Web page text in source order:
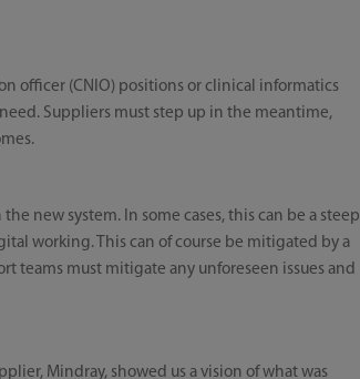
officer (CNIO) positions or clinical informatics
Suppliers must step up in the meantime,
new system. In some cases, this can be a steep
working. This can of course be mitigated by a
teams must mitigate any unforeseen issues and
Mindray, showed us a vision of what was